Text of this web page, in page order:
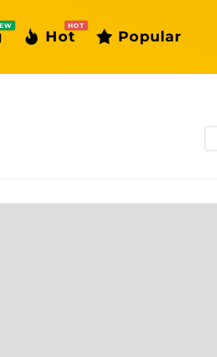
Hot
HOT
Popular